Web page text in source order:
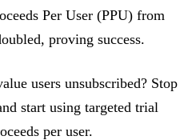
Per User (PPU) from
proving success.
users unsubscribed? Stop
start using targeted trial
per user.